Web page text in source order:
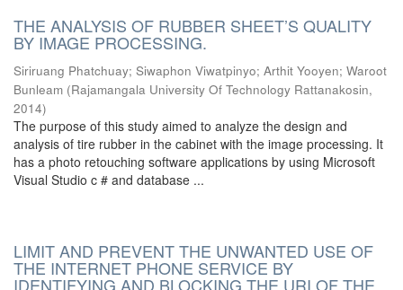
THE ANALYSIS OF RUBBER SHEET’S QUALITY
BY IMAGE PROCESSING.
Siriruang Phatchuay; Siwaphon Viwatpinyo; Arthit Yooyen; Waroot
Bunleam (Rajamangala University Of Technology Rattanakosin,
2014)
The purpose of this study aimed to analyze the design and
analysis of tire rubber in the cabinet with the image processing. It
has a photo retouching software applications by using Microsoft
Visual Studio c # and database ...
LIMIT AND PREVENT THE UNWANTED USE OF
THE INTERNET PHONE SERVICE BY
IDENTIFYING AND BLOCKING THE URI OF THE